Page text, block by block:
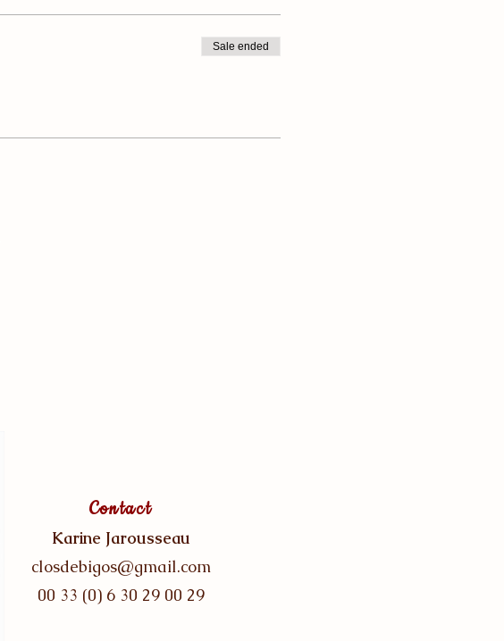
Sale ended
Contact
Karine Jarousseau
closdebigos@gmail.com
00 33 (0) 6 30 29 00 29